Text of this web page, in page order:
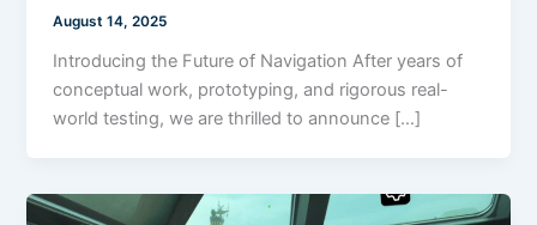
August 14, 2025
Introducing the Future of Navigation After years of
conceptual work, prototyping, and rigorous real-
world testing, we are thrilled to announce […]